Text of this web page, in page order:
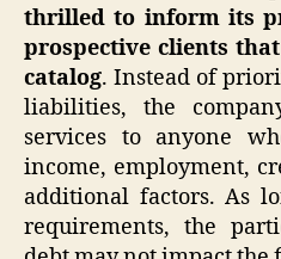
thrilled to inform its
prospective clients
catalog. Instead of
liabilities, the
services to anyone
income, employment,
additional factors. As
requirements, the